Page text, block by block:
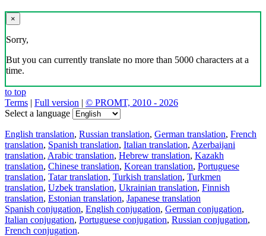
×
Sorry,
But you can currently translate no more than 5000 characters at a
time.
to top
Terms | Full version | © PROMT, 2010 - 2026
Select a language
English translation, Russian translation, German translation, French
translation, Spanish translation, Italian translation, Azerbaijani
translation, Arabic translation, Hebrew translation, Kazakh
translation, Chinese translation, Korean translation, Portuguese
translation, Tatar translation, Turkish translation, Turkmen
translation, Uzbek translation, Ukrainian translation, Finnish
translation, Estonian translation, Japanese translation
Spanish conjugation, English conjugation, German conjugation,
Italian conjugation, Portuguese conjugation, Russian conjugation,
French conjugation.